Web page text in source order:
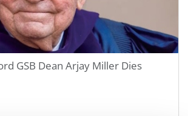
GSB Dean Arjay Miller Dies